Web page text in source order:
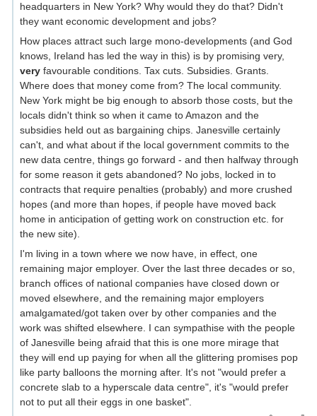
headquarters in New York? Why would they do that? Didn't
they want economic development and jobs?
How places attract such large mono-developments (and God
knows, Ireland has led the way in this) is by promising very,
very favourable conditions. Tax cuts. Subsidies. Grants.
Where does that money come from? The local community.
New York might be big enough to absorb those costs, but the
locals didn't think so when it came to Amazon and the
subsidies held out as bargaining chips. Janesville certainly
can't, and what about if the local government commits to the
new data centre, things go forward - and then halfway through
for some reason it gets abandoned? No jobs, locked in to
contracts that require penalties (probably) and more crushed
hopes (and more than hopes, if people have moved back
home in anticipation of getting work on construction etc. for
the new site).
I'm living in a town where we now have, in effect, one
remaining major employer. Over the last three decades or so,
branch offices of national companies have closed down or
moved elsewhere, and the remaining major employers
amalgamated/got taken over by other companies and the
work was shifted elsewhere. I can sympathise with the people
of Janesville being afraid that this is one more mirage that
they will end up paying for when all the glittering promises pop
like party balloons the morning after. It's not "would prefer a
concrete slab to a hyperscale data centre", it's "would prefer
not to put all their eggs in one basket".